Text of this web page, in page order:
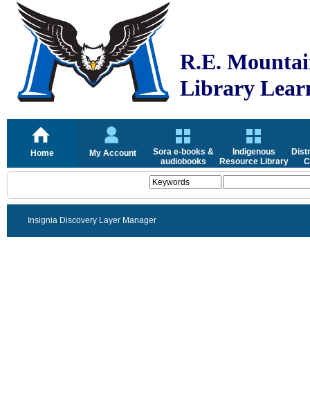
R.E.
Library
Home My Account
Sora e-books &
audiobooks
Indigenous
Resource Library
Insignia Discovery Layer Manager